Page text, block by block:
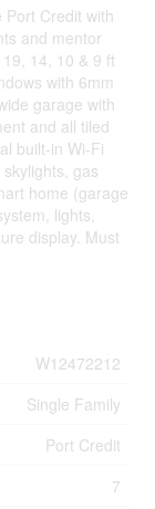
Credit with
and mentor
14, 10 & 9 ft
with 6mm
garage with
and all tiled
built-in Wi-Fi
gas
home (garage
lights,
display. Must
W12472212
Single Family
Port Credit
7